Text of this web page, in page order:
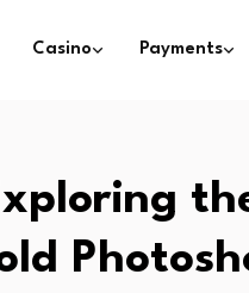
Casino Payments